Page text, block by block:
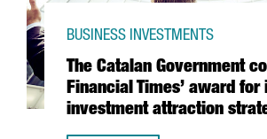
The Catalan Government
Financial Times’ award
investment attraction
BUSINESS INVESTMENTS